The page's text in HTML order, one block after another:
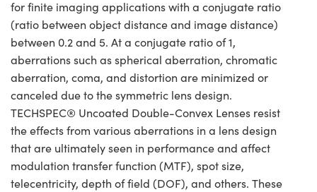
for finite imaging applications with a conjugate ratio
(ratio between object distance and image distance)
between 0.2 and 5. At a conjugate ratio of 1,
aberrations such as spherical aberration, chromatic
aberration, coma, and distortion are minimized or
canceled due to the symmetric lens design.
TECHSPEC® Uncoated Double-Convex Lenses resist
the effects from various aberrations in a lens design
that are ultimately seen in performance and affect
modulation transfer function (MTF), spot size,
telecentricity, depth of field (DOF), and others. These